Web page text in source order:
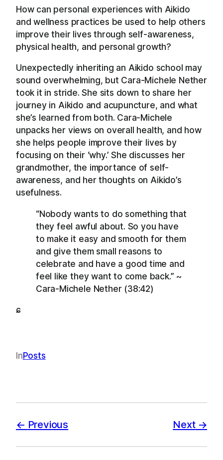
How can personal experiences with Aikido
and wellness practices be used to help others
improve their lives through self-awareness,
physical health, and personal growth?
Unexpectedly inheriting an Aikido school may
sound overwhelming, but Cara-Michele Nether
took it in stride. She sits down to share her
journey in Aikido and acupuncture, and what
she’s learned from both. Cara-Michele
unpacks her views on overall health, and how
she helps people improve their lives by
focusing on their ‘why.’ She discusses her
grandmother, the importance of self-
awareness, and her thoughts on Aikido’s
usefulness.
“Nobody wants to do something that
they feel awful about. So you have
to make it easy and smooth for them
and give them small reasons to
celebrate and have a good time and
feel like they want to come back.” ~
Cara-Michele Nether (38:42)
ɕ
InPosts
Previous Next